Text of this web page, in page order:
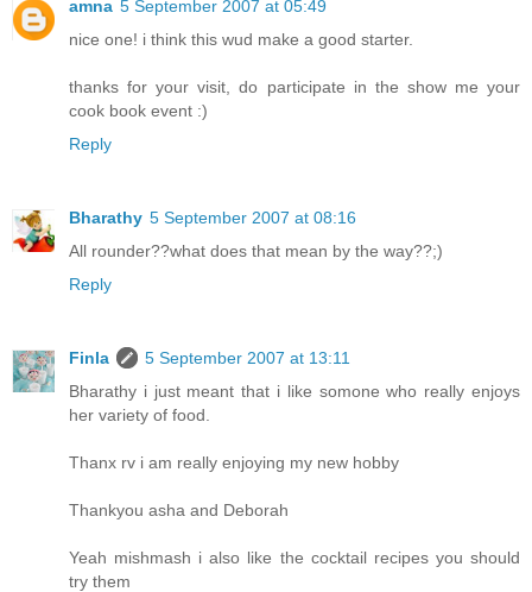
amna 5 September 2007 at 05:49
nice one! i think this wud make a good starter.
thanks for your visit, do participate in the show me your
cook book event :)
Reply
Bharathy 5 September 2007 at 08:16
All rounder??what does that mean by the way??;)
Reply
Finla
5 September 2007 at 13:11
Bharathy i just meant that i like somone who really enjoys
her variety of food.
Thanx rv i am really enjoying my new hobby
Thankyou asha and Deborah
Yeah mishmash i also like the cocktail recipes you should
try them